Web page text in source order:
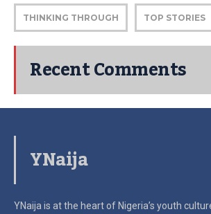
THINKING THROUGH TOP STORIES
Recent Comments
YNaija
YNaija is at the heart of Nigeria’s youth